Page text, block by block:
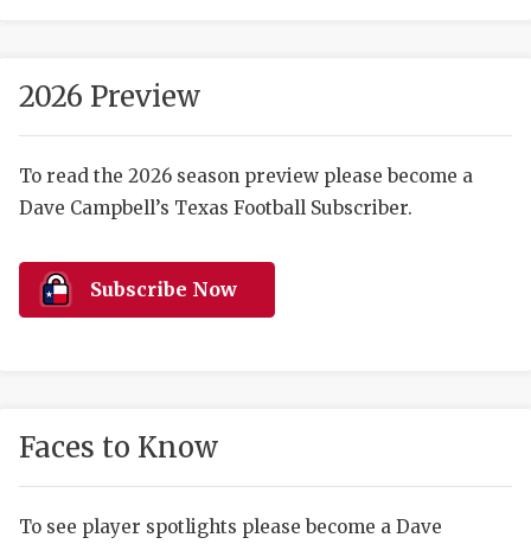
NEWS
SCORES
HIGH
2026 Preview
To read the 2026 season preview please become a
Dave Campbell’s Texas Football Subscriber.
Subscribe Now
Faces to Know
To see player spotlights please become a Dave